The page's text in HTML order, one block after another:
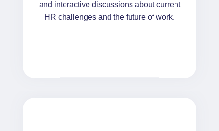
and interactive discussions about current
HR challenges and the future of work.